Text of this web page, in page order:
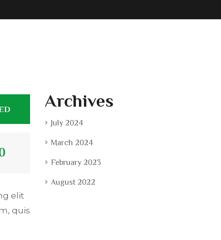
elit
quis
Archives
July 2024
March 2024
February 2023
August 2022